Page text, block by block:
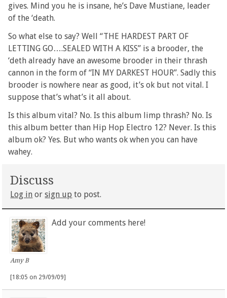
gives. Mind you he is insane, he’s Dave Mustiane, leader
of the ‘death.
So what else to say? Well “THE HARDEST PART OF
LETTING GO….SEALED WITH A KISS” is a brooder, the
‘deth already have an awesome brooder in their thrash
cannon in the form of “IN MY DARKEST HOUR”. Sadly this
brooder is nowhere near as good, it’s ok but not vital. I
suppose that’s what’s it all about.
Is this album vital? No. Is this album limp thrash? No. Is
this album better than Hip Hop Electro 12? Never. Is this
album ok? Yes. But who wants ok when you can have
wahey.
Discuss
Log in orsign up to post.
Amy B
Add your comments here!
[18:05 on 29/09/09]